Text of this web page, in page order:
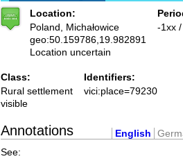
Location:
Poland, Michałowice
geo:50.159786,19.982891
Location uncertain
-1xx
Class:
Rural settlement
visible
Identifiers:
vici:place=79230
Annotations English
See: